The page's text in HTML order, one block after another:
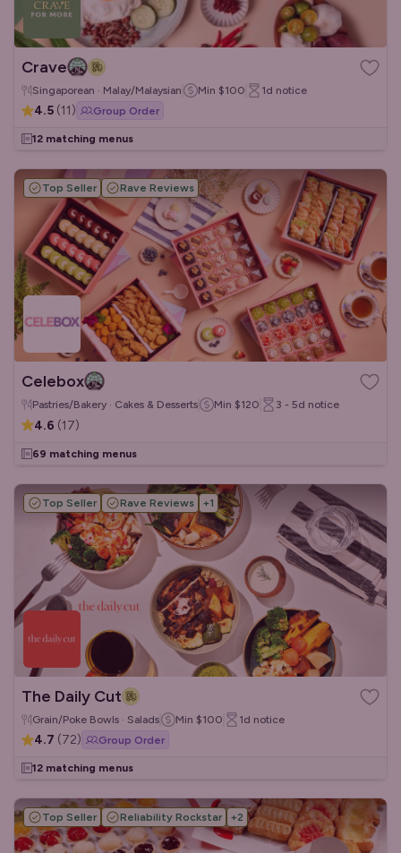
Crave
Singaporean · Malay/Malaysian Min $100 1d notice
4.5 (11) Group Order
12 matching menus
Top Seller Rave Reviews
Celebox
Pastries/Bakery · Cakes & Desserts Min $120 3 - 5d notice
4.6 (17)
69 matching menus
Top Seller Rave Reviews +1
The Daily Cut
Grain/Poke Bowls · Salads Min $100 1d notice
4.7 (72) Group Order
12 matching menus
Top Seller Reliability Rockstar +2